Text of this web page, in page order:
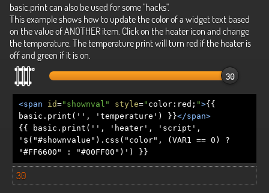
basic.print can also be used for some "hacks".
This example shows how to update the color of a widget text based
on the value of ANOTHER item. Click on the heater icon and change
the temperature. The temperature print will turn red if the heater is
off and green if it is on.
30
<span id="shownval" style=" color : red ; ">{{
basic.print('', 'temperature') }}</span>
{{ basic.print('', 'heater', 'script',
'$("#shownvalue").css("color", (VAR1 == 0) ?
"#FF6600" : "#00FF00")') }}
30